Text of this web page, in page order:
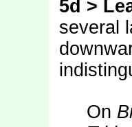
5d >
several
On